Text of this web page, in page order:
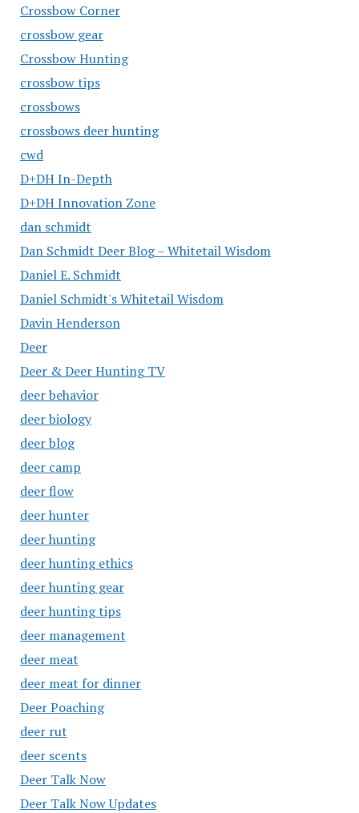
Crossbow Corner
crossbow gear
Crossbow Hunting
crossbow tips
crossbows
crossbows deer hunting
cwd
D+DH In-Depth
D+DH Innovation Zone
dan schmidt
Dan Schmidt Deer Blog – Whitetail Wisdom
Daniel E. Schmidt
Daniel Schmidt's Whitetail Wisdom
Davin Henderson
Deer
Deer & Deer Hunting TV
deer behavior
deer biology
deer blog
deer camp
deer flow
deer hunter
deer hunting
deer hunting ethics
deer hunting gear
deer hunting tips
deer management
deer meat
deer meat for dinner
Deer Poaching
deer rut
deer scents
Deer Talk Now
Deer Talk Now Updates